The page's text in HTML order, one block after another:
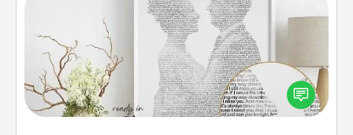
Photo-Word Portrait
Write a heartfelt letter to your loved one. Then, have
it made into a photo-word portrait!